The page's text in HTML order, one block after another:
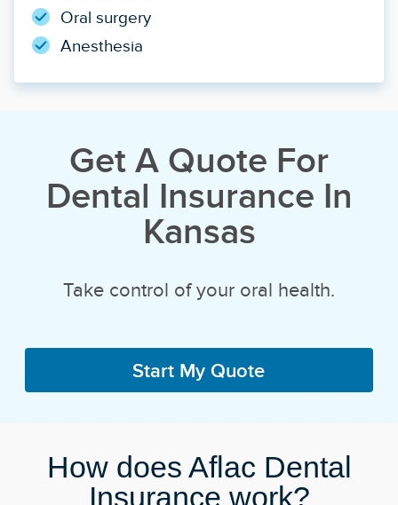
Oral surgery
Anesthesia
Get A Quote For
Dental Insurance In
Kansas
Take control of your oral health.
Start My Quote
How does Aflac Dental
Insurance work?